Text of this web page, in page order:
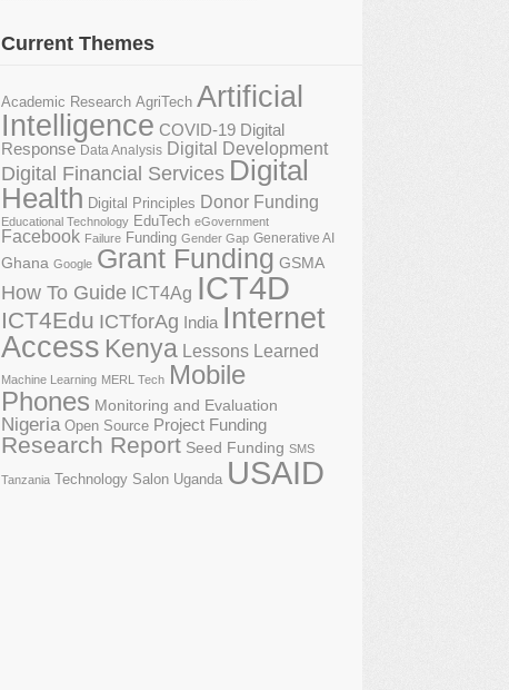
Current Themes
Academic Research AgriTech Artificial
Intelligence COVID-19 Digital
Response Data Analysis Digital Development
Digital Financial Services Digital
Health Digital Principles Donor Funding
Educational Technology EduTech eGovernment
Facebook Failure Funding Gender Gap Generative AI
Ghana Google Grant Funding GSMA
How To Guide ICT4Ag ICT4D
ICT4Edu ICTforAg India Internet
Access Kenya Lessons Learned
Machine Learning MERL Tech Mobile
Phones Monitoring and Evaluation
Nigeria Open Source Project Funding
Research Report Seed Funding SMS
Tanzania Technology Salon Uganda USAID